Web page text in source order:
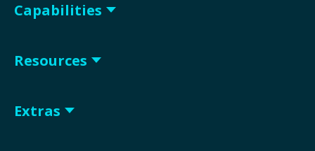
Capabilities
Resources
Extras